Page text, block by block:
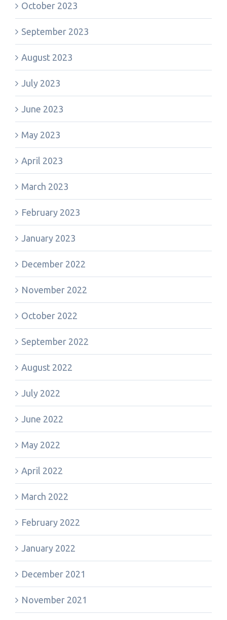
October 2023
September 2023
August 2023
July 2023
June 2023
May 2023
April 2023
March 2023
February 2023
January 2023
December 2022
November 2022
October 2022
September 2022
August 2022
July 2022
June 2022
May 2022
April 2022
March 2022
February 2022
January 2022
December 2021
November 2021